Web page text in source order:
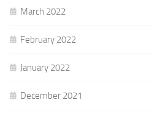
March 2022
February 2022
January 2022
December 2021